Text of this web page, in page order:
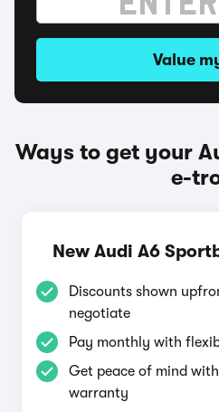
Value
Ways to get your
e-
New Audi A6
Discounts shown
negotiate
Pay monthly with
Get peace of mind
warranty